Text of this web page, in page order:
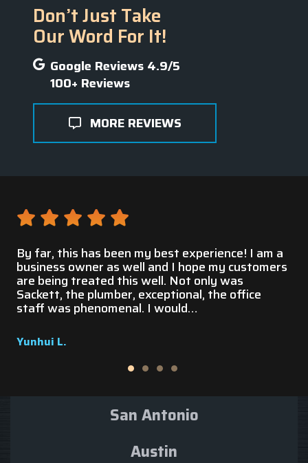
Don’t Just Take
Our Word For It!
Google Reviews 4.9/5
100+ Reviews
MORE REVIEWS
This service was very professional and prompt
to fix my water pipe that burst. They had great
customer service and were willing to help many
residents with pipe repairs during this disaster. I
am very pleased and thankful for…
Dolores M.
San Antonio
Austin